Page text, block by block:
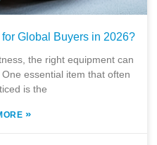
Global Buyers in 2026?
the right equipment can
essential item that often
is the
»